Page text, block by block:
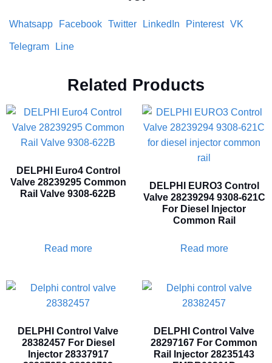
Whatsapp Facebook Twitter LinkedIn Pinterest VK
Telegram Line
Related Products
DELPHI Euro4 Control
Valve 28239295 Common
Rail Valve 9308-622B
Read more
DELPHI EURO3 Control
Valve 28239294 9308-621C
For Diesel Injector
Common Rail
Read more
DELPHI Control Valve
28382457 For Diesel
Injector 28337917
DELPHI Control Valve
28297167 For Common
Rail Injector 28235143